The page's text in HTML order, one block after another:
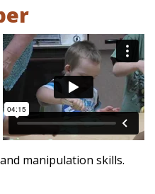
manipulation skills.